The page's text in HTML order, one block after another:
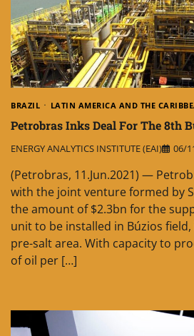
BRAZIL LATIN AMERICA AND THE
Petrobras Inks Deal For The 8th
ENERGY ANALYTICS INSTITUTE (EAI) 06/
(Petrobras, 11.Jun.2021) —
with the joint venture formed by
the amount of $2.3bn for the
unit to be installed in Búzios
pre-salt area. With capacity to
of oil per […]